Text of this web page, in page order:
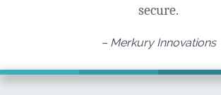
secure.
– Merkury Innovations